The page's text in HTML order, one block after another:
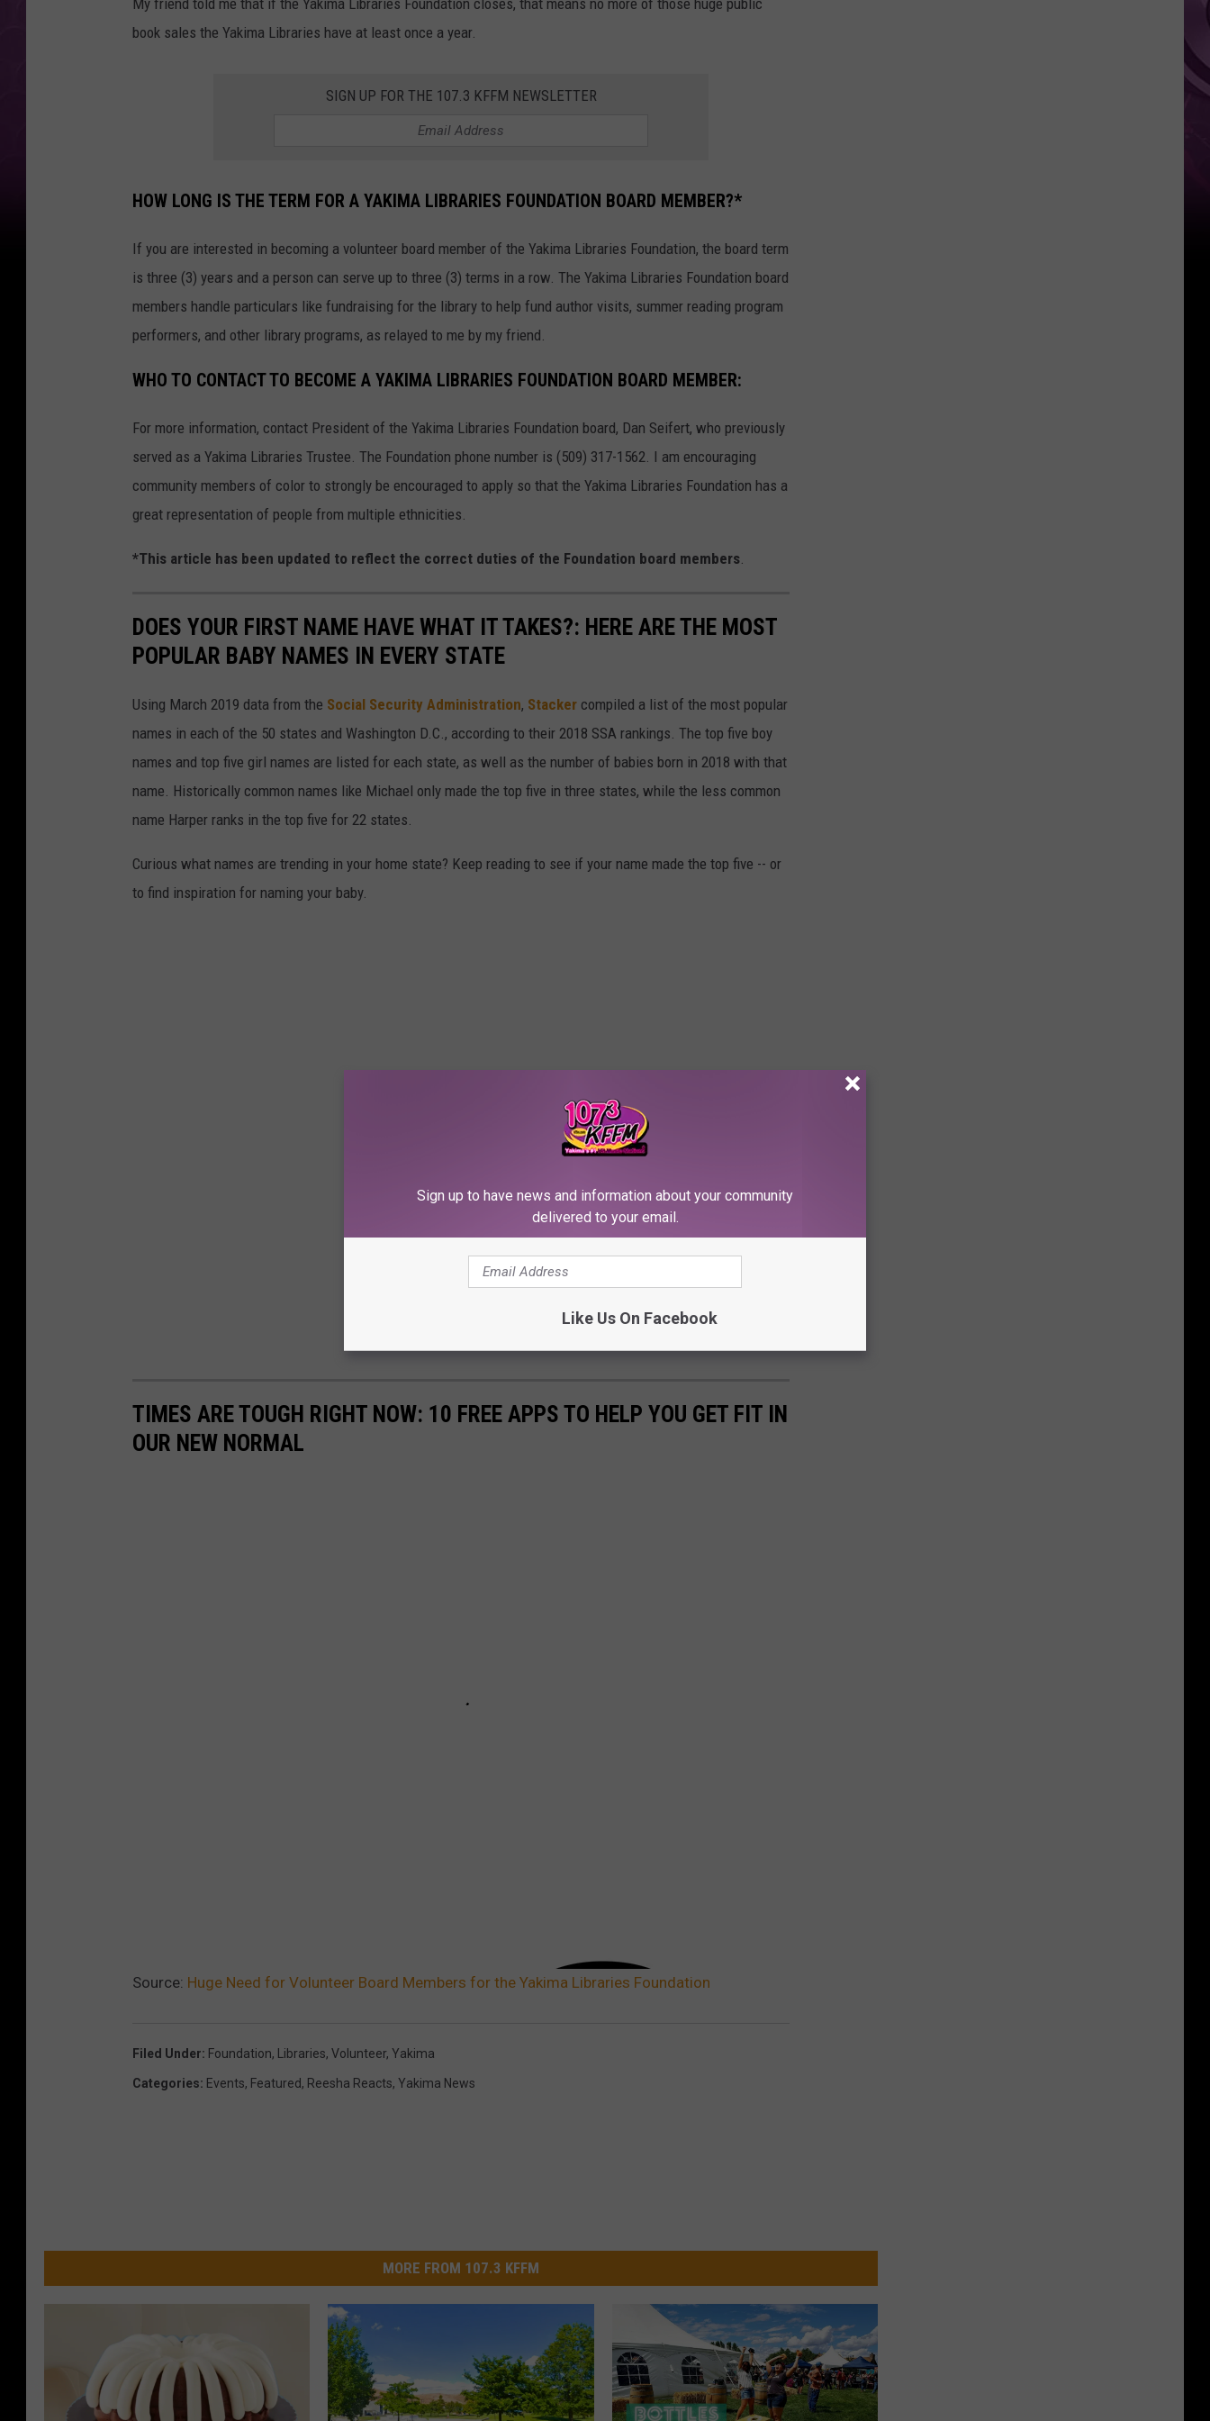
book sales the Yakima Libraries have at least once a year.
SIGN UP FOR THE 107.3 KFFM NEWSLETTER
HOW LONG IS THE TERM FOR A YAKIMA LIBRARIES FOUNDATION BOARD MEMBER?*
If you are interested in becoming a volunteer board member of the Yakima Libraries Foundation, the board term
is three (3) years and a person can serve up to three (3) terms in a row. The Yakima Libraries Foundation board
members handle particulars like fundraising for the library to help fund author visits, summer reading program
performers, and other library programs, as relayed to me by my friend.
WHO TO CONTACT TO BECOME A YAKIMA LIBRARIES FOUNDATION BOARD MEMBER:
For more information, contact President of the Yakima Libraries Foundation board, Dan Seifert, who previously
served as a Yakima Libraries Trustee. The Foundation phone number is (509) 317-1562. I am encouraging
community members of color to strongly be encouraged to apply so that the Yakima Libraries Foundation has a
great representation of people from multiple ethnicities.
*This article has been updated to reflect the correct duties of the Foundation board members.
DOES YOUR FIRST NAME HAVE WHAT IT TAKES?: HERE ARE THE MOST
POPULAR BABY NAMES IN EVERY STATE
Using March 2019 data from the Social Security Administration, Stacker compiled a list of the most popular
names in each of the 50 states and Washington D.C., according to their 2018 SSA rankings. The top five boy
names and top five girl names are listed for each state, as well as the number of babies born in 2018 with that
name. Historically common names like Michael only made the top five in three states, while the less common
name Harper ranks in the top five for 22 states.
Curious what names are trending in your home state? Keep reading to see if your name made the top five -- or
to find inspiration for naming your baby.
TIMES ARE TOUGH RIGHT NOW: 10 FREE APPS TO HELP YOU GET FIT IN
OUR NEW NORMAL
Source: Huge Need for Volunteer Board Members for the Yakima Libraries Foundation
Filed Under: Foundation, Libraries, Volunteer, Yakima
Categories: Events, Featured, Reesha Reacts, Yakima News
MORE FROM 107.3 KFFM
Sign up to have news and information about your community
delivered to your email.
Like Us On Facebook